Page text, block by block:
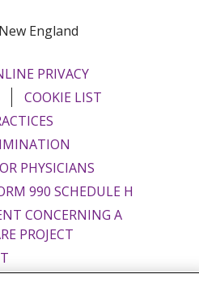
England
PRIVACY
COOKIE LIST
PHYSICIANS
990 SCHEDULE H
CONCERNING A
PROJECT